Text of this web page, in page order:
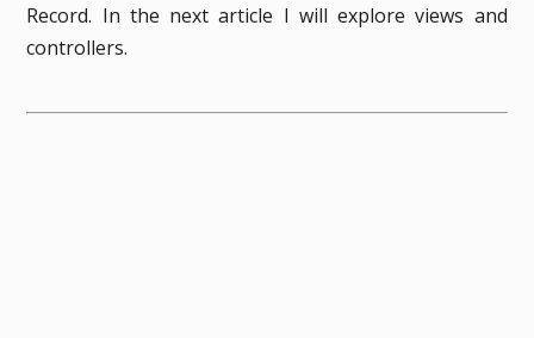
Record. In the next article I will explore views and
controllers.